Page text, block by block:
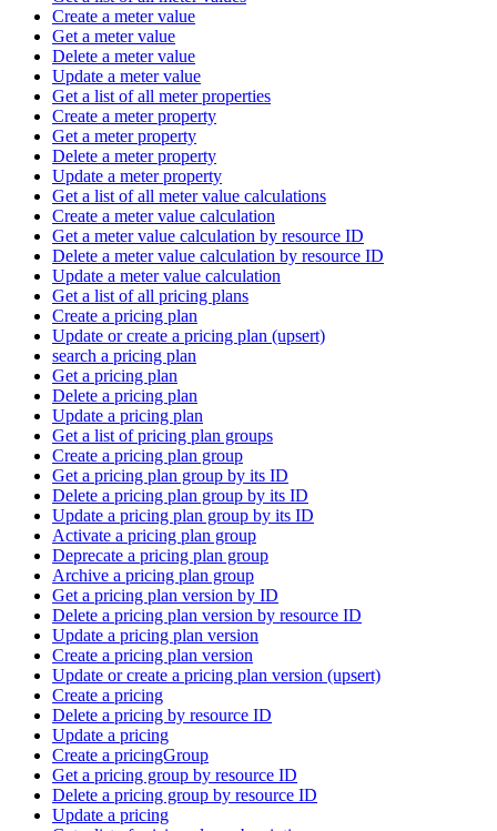
Create a meter value
Get a meter value
Delete a meter value
Update a meter value
Get a list of all meter properties
Create a meter property
Get a meter property
Delete a meter property
Update a meter property
Get a list of all meter value calculations
Create a meter value calculation
Get a meter value calculation by resource ID
Delete a meter value calculation by resource ID
Update a meter value calculation
Get a list of all pricing plans
Create a pricing plan
Update or create a pricing plan (upsert)
search a pricing plan
Get a pricing plan
Delete a pricing plan
Update a pricing plan
Get a list of pricing plan groups
Create a pricing plan group
Get a pricing plan group by its ID
Delete a pricing plan group by its ID
Update a pricing plan group by its ID
Activate a pricing plan group
Deprecate a pricing plan group
Archive a pricing plan group
Get a pricing plan version by ID
Delete a pricing plan version by resource ID
Update a pricing plan version
Create a pricing plan version
Update or create a pricing plan version (upsert)
Create a pricing
Delete a pricing by resource ID
Update a pricing
Create a pricingGroup
Get a pricing group by resource ID
Delete a pricing group by resource ID
Update a pricing